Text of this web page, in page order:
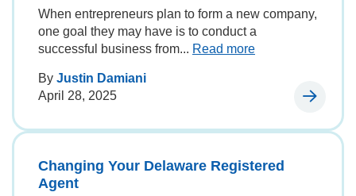
When entrepreneurs plan to form a new company,
one goal they may have is to conduct a
successful business from... Read more
By Justin Damiani
April 28, 2025
Changing Your Delaware Registered
Agent